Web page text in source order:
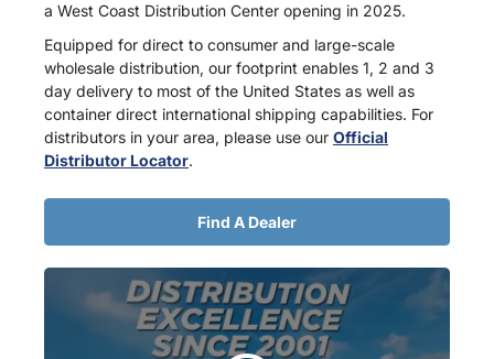
a West Coast Distribution Center opening in 2025.
Equipped for direct to consumer and large-scale
wholesale distribution, our footprint enables 1, 2 and 3
day delivery to most of the United States as well as
container direct international shipping capabilities. For
distributors in your area, please use our Official
Distributor Locator.
Find A Dealer